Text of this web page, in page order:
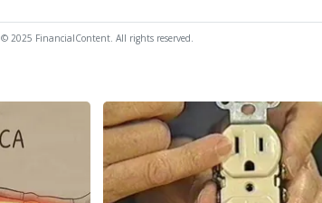
© 2025 FinancialContent. All rights reserved.